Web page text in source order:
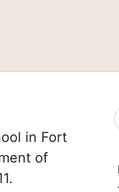
in Fort
of